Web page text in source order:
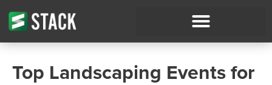
Top Landscaping Events for